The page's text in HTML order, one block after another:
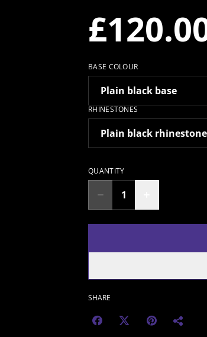
BASE COLOUR
RHINESTONES
QUANTITY
SHARE